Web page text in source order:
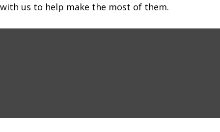
with us to help make the most of them.